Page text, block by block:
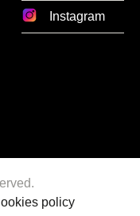
Instagram
policy